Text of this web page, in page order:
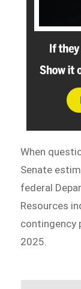
When
Senate
federal
Resources
contingency
2025.